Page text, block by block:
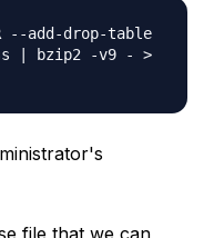
--add-drop-table
| bzip2 -v9 - >
file that we can